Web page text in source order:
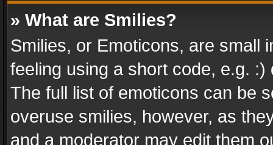
» What are Smilies?
Smilies, or Emoticons, are small
feeling using a short code, e.g.
The full list of emoticons can be
overuse smilies, however, as
and a moderator may edit them